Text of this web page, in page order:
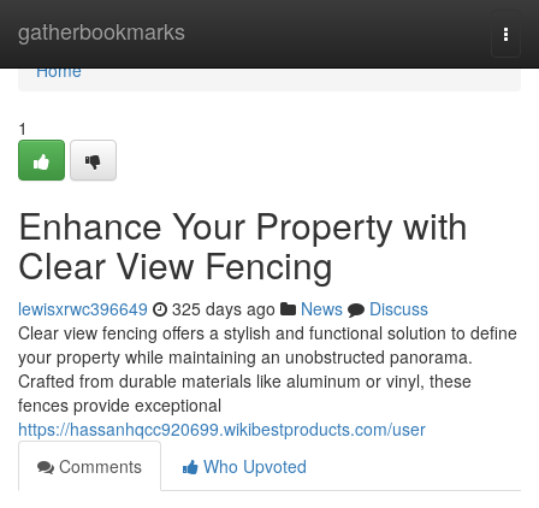
gatherbookmarks
Home
Home
1
Enhance Your Property with
Clear View Fencing
lewisxrwc396649 325 days ago News
Discuss
Clear view fencing offers a stylish and functional solution to define
your property while maintaining an unobstructed panorama.
Crafted from durable materials like aluminum or vinyl, these
fences provide exceptional
https://hassanhqcc920699.wikibestproducts.com/user
Comments
Who Upvoted